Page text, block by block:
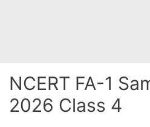
NCERT FA-1
2026 Class 4